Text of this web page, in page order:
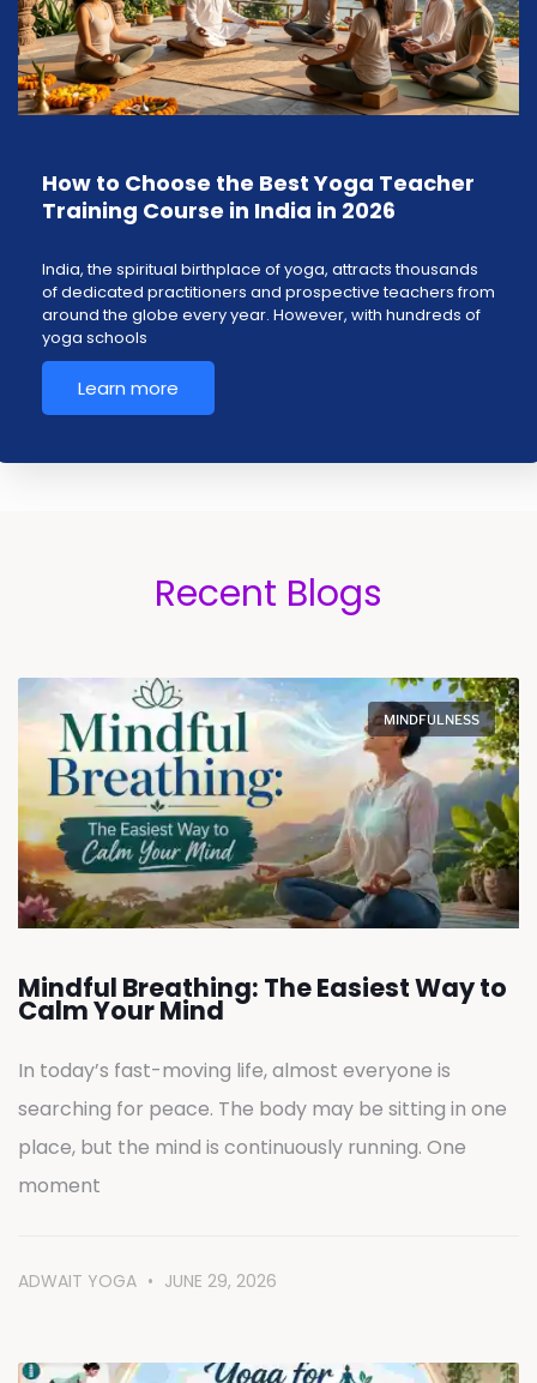
How to Choose the Best Yoga Teacher
Training Course in India in 2026
India, the spiritual birthplace of yoga, attracts thousands
of dedicated practitioners and prospective teachers from
around the globe every year. However, with hundreds of
yoga schools
Learn more
Recent Blogs
MINDFULNESS
Mindful Breathing: The Easiest Way to
Calm Your Mind
In today’s fast-moving life, almost everyone is
searching for peace. The body may be sitting in one
place, but the mind is continuously running. One
moment
ADWAIT YOGA JUNE 29, 2026